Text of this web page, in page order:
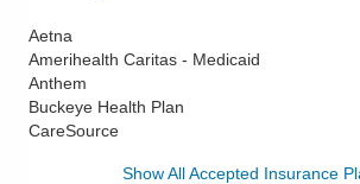
Aetna
Amerihealth Caritas - Medicaid
Anthem
Buckeye Health Plan
CareSource
Show All Accepted Insurance